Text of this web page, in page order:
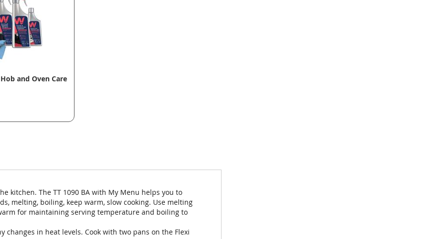
and Oven Care
kitchen. The TT 1090 BA with My Menu helps you to
melting, boiling, keep warm, slow cooking. Use melting
for maintaining serving temperature and boiling to
in heat levels. Cook with two pans on the Flexi